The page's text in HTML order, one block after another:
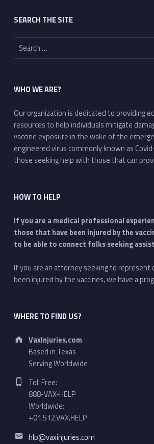
SEARCH THE SITE
Search for:
WHO WE ARE?
Our organization is dedicated to providing
resources to help individuals mitigate
vaccine exposure in the wake of the
engineered virus commonly known as
those seeking help with those that can
HOW TO HELP
If you are a medical professional
those that have been injured by the
to be able to connect folks seeking
If you are an attorney seeking to represent
been injured by the vaccines, we have a
WHERE TO FIND US?
Address:
VaxInjuries.com
Based in Texas
Serving Worldwide
Phone number:
Toll Free:
888-VAX-HELP
Worldwide:
+01.512.VAX.HELP
Email address:
hlp@vaxinjuries.com